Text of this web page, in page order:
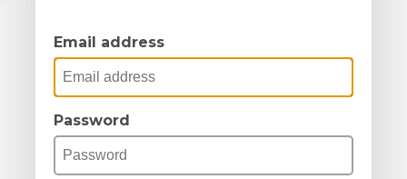
Email address
Password